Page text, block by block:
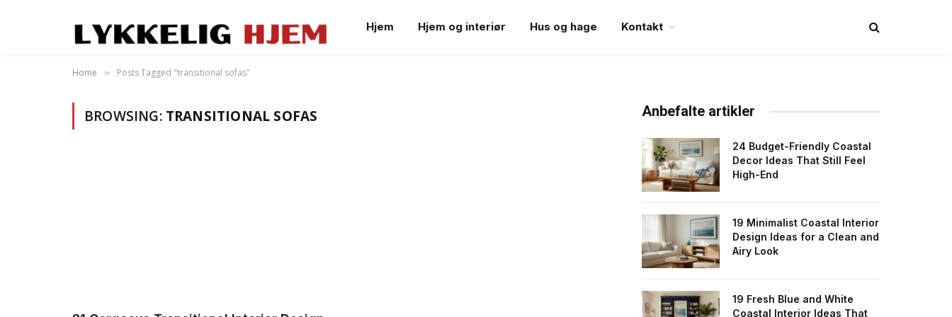
Hjem Hjem og interiør Hus og hage Kontakt
Home » Posts Tagged "transitional sofas"
BROWSING: TRANSITIONAL SOFAS Anbefalte artikler
24 Budget-Friendly Coastal
Decor Ideas That Still Feel
High-End
19 Minimalist Coastal Interior
Design Ideas for a Clean and
Airy Look
19 Fresh Blue and White
Coastal Interior Ideas That